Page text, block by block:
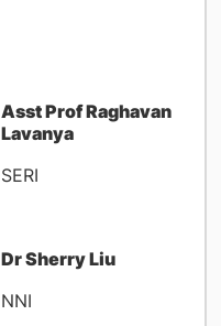
Asst Prof Raghavan
Lavanya
SERI
Dr Sherry Liu
NNI